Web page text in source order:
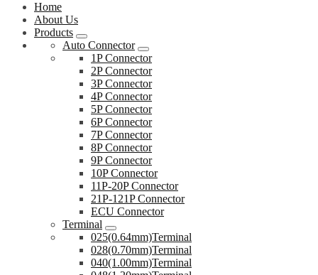
Home
About Us
Products
Auto Connector
1P Connector
2P Connector
3P Connector
4P Connector
5P Connector
6P Connector
7P Connector
8P Connector
9P Connector
10P Connector
11P-20P Connector
21P-121P Connector
ECU Connector
Terminal
025(0.64mm)Terminal
028(0.70mm)Terminal
040(1.00mm)Terminal